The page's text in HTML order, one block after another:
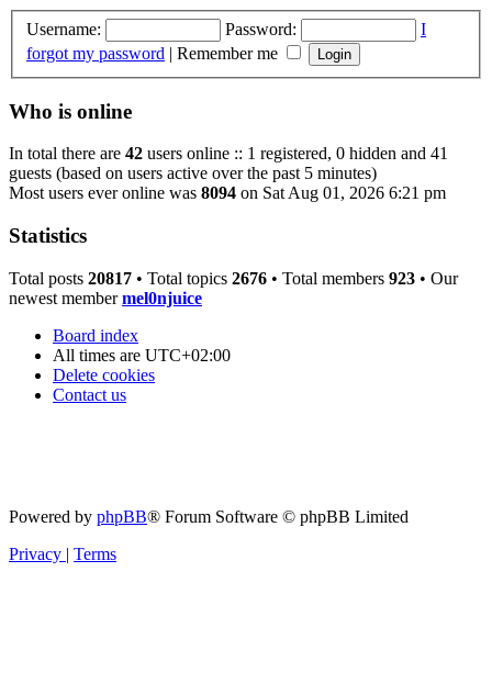
Username: Password:
I
forgot my password | Remember me
Who is online
In total there are 42 users online :: 1 registered, 0 hidden and 41
guests (based on users active over the past 5 minutes)
Most users ever online was 8094 on Sat Aug 01, 2026 6:21 pm
Statistics
Total posts 20817 • Total topics 2676 • Total members 923 • Our
newest membermel0njuice
Board index
All times are UTC+02:00
Delete cookies
Contact us
Powered by phpBB® Forum Software © phpBB Limited
Privacy | Terms